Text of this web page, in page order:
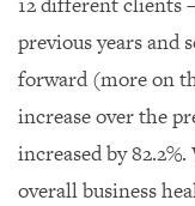
previous years and
forward (more on
increase over the
increased by
overall business